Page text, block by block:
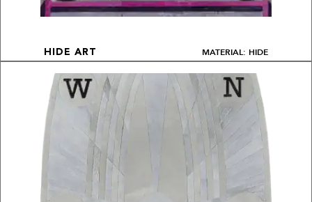
HIDE ART MATERIAL: HIDE